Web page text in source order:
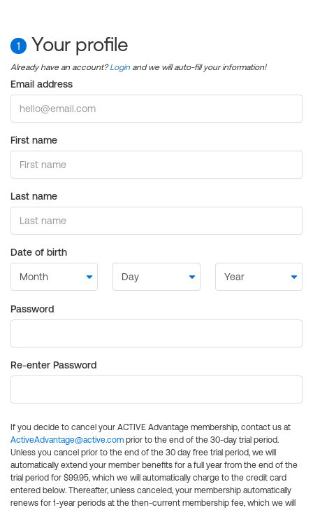
1 Your profile
Already have an account?Login and we will auto-fill your information!
Email address
First name
Last name
Date of birth
Password
Re-enter Password
If you decide to cancel your ACTIVE Advantage membership, contact us at
ActiveAdvantage@active.com prior to the end of the 30-day trial period.
Unless you cancel prior to the end of the 30 day free trial period, we will
automatically extend your member benefits for a full year from the end of the
trial period for $99.95, which we will automatically charge to the credit card
entered below. Thereafter, unless canceled, your membership automatically
renews for 1-year periods at the then-current membership fee, which we will